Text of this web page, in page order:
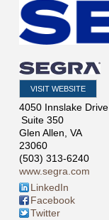
VISIT WEBSITE
4050 Innslake Drive
Suite 350
Glen Allen, VA
23060
(503) 313-6240
www.segra.com
LinkedIn
Facebook
Twitter